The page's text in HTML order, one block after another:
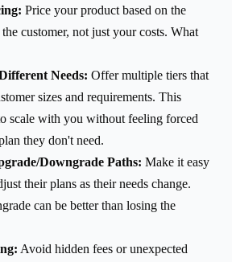
Price your product based on the
customer, not just your costs. What
Needs: Offer multiple tiers that
sizes and requirements. This
scale with you without feeling forced
they don't need.
Downgrade Paths: Make it easy
their plans as their needs change.
can be better than losing the
Avoid hidden fees or unexpected